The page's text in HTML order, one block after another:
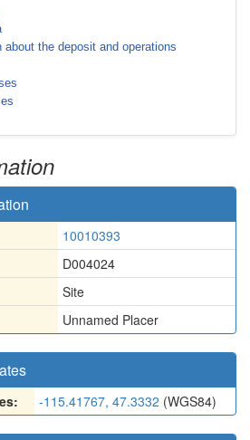
about the deposit and operations
10010393
D004024
Site
Unnamed Placer
-115.41767, 47.3332 (WGS84)